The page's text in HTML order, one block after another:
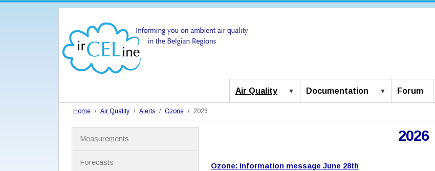
Air Quality Documentation Forum
Home Air Quality Alerts Ozone 2026
2026
Ozone: information message June 28th
Measurements
Forecasts